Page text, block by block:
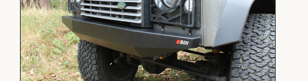
Privacy Policy
Terms & Conditions